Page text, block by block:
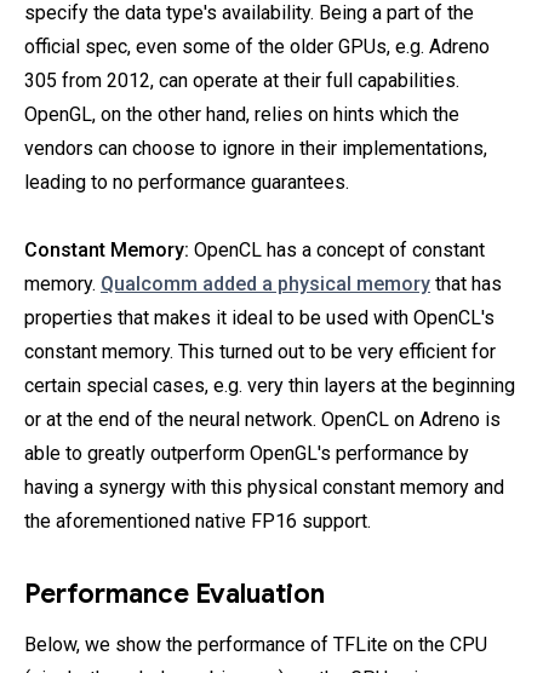
specify the data type's availability. Being a part of the
official spec, even some of the older GPUs, e.g. Adreno
305 from 2012, can operate at their full capabilities.
OpenGL, on the other hand, relies on hints which the
vendors can choose to ignore in their implementations,
leading to no performance guarantees.
Constant Memory: OpenCL has a concept of constant
memory. Qualcomm added a physical memory that has
properties that makes it ideal to be used with OpenCL's
constant memory. This turned out to be very efficient for
certain special cases, e.g. very thin layers at the beginning
or at the end of the neural network. OpenCL on Adreno is
able to greatly outperform OpenGL's performance by
having a synergy with this physical constant memory and
the aforementioned native FP16 support.
Performance Evaluation
Below, we show the performance of TFLite on the CPU